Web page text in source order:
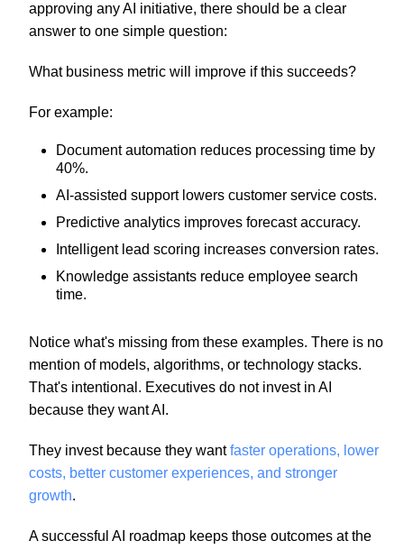
approving any AI initiative, there should be a clear
answer to one simple question:
What business metric will improve if this succeeds?
For example:
Document automation reduces processing time by
40%.
AI-assisted support lowers customer service costs.
Predictive analytics improves forecast accuracy.
Intelligent lead scoring increases conversion rates.
Knowledge assistants reduce employee search
time.
Notice what's missing from these examples. There is no
mention of models, algorithms, or technology stacks.
That's intentional. Executives do not invest in AI
because they want AI.
They invest because they wantfaster operations, lower
costs, better customer experiences, and stronger
growth.
A successful AI roadmap keeps those outcomes at the